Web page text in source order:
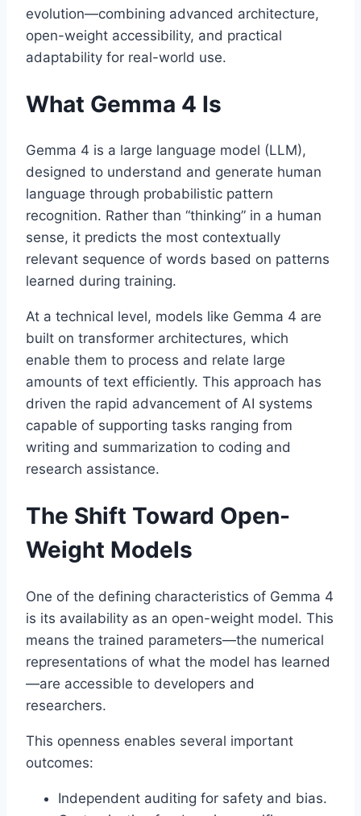
evolution—combining advanced architecture,
open-weight accessibility, and practical
adaptability for real-world use.
What Gemma 4 Is
Gemma 4 is a large language model (LLM),
designed to understand and generate human
language through probabilistic pattern
recognition. Rather than “thinking” in a human
sense, it predicts the most contextually
relevant sequence of words based on patterns
learned during training.
At a technical level, models like Gemma 4 are
built on transformer architectures, which
enable them to process and relate large
amounts of text efficiently. This approach has
driven the rapid advancement of AI systems
capable of supporting tasks ranging from
writing and summarization to coding and
research assistance.
The Shift Toward Open-
Weight Models
One of the defining characteristics of Gemma 4
is its availability as an open-weight model. This
means the trained parameters—the numerical
representations of what the model has learned
—are accessible to developers and
researchers.
This openness enables several important
outcomes:
Independent auditing for safety and bias.